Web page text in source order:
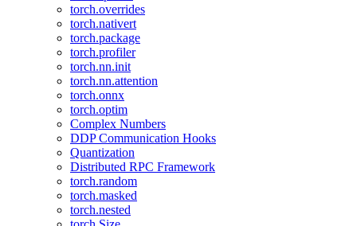
torch.overrides
torch.nativert
torch.package
torch.profiler
torch.nn.init
torch.nn.attention
torch.onnx
torch.optim
Complex Numbers
DDP Communication Hooks
Quantization
Distributed RPC Framework
torch.random
torch.masked
torch.nested